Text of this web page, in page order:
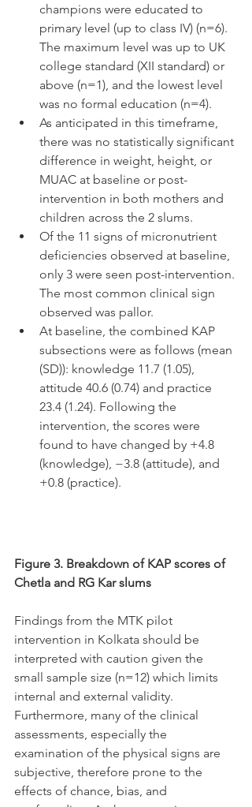
champions were educated to
primary level (up to class IV) (n=6).
The maximum level was up to UK
college standard (XII standard) or
above (n=1), and the lowest level
was no formal education (n=4).
As anticipated in this timeframe,
there was no statistically significant
difference in weight, height, or
MUAC at baseline or post-
intervention in both mothers and
children across the 2 slums.
Of the 11 signs of micronutrient
deficiencies observed at baseline,
only 3 were seen post-intervention.
The most common clinical sign
observed was pallor.
At baseline, the combined KAP
subsections were as follows (mean
(SD)): knowledge 11.7 (1.05),
attitude 40.6 (0.74) and practice
23.4 (1.24). Following the
intervention, the scores were
found to have changed by +4.8
(knowledge), −3.8 (attitude), and
+0.8 (practice).
Figure 3. Breakdown of KAP scores of
Chetla and RG Kar slums
Findings from the MTK pilot
intervention in Kolkata should be
interpreted with caution given the
small sample size (n=12) which limits
internal and external validity.
Furthermore, many of the clinical
assessments, especially the
examination of the physical signs are
subjective, therefore prone to the
effects of chance, bias, and